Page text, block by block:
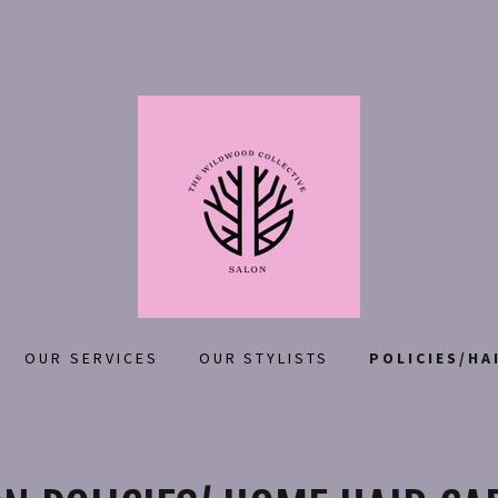
OUR SERVICES OUR STYLISTS POLICIES/